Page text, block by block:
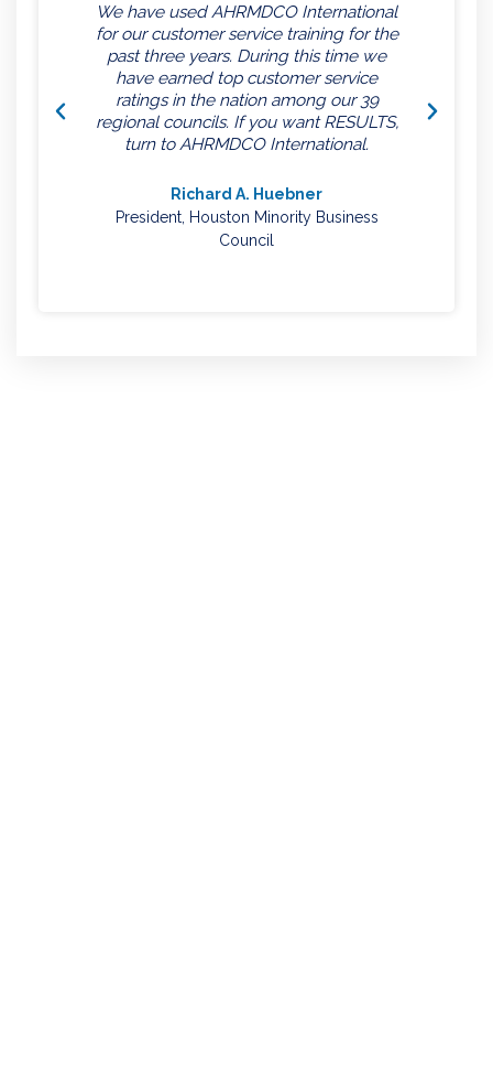
We have used AHRMDCO International
for our customer service training for the
past three years. During this time we
have earned top customer service
ratings in the nation among our 39
regional councils. If you want RESULTS,
turn to AHRMDCO International.
Richard A. Huebner
President, Houston Minority Business
Council